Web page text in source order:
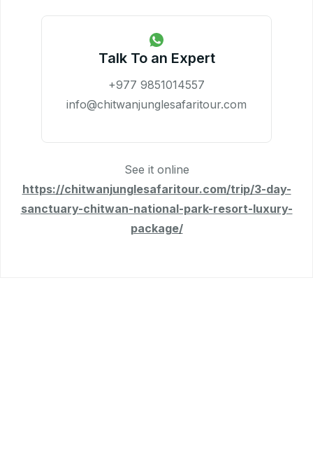
Talk To an Expert
+977 9851014557
info@chitwanjunglesafaritour.com
See it online
https://chitwanjunglesafaritour.com/trip/3-day-
sanctuary-chitwan-national-park-resort-luxury-
package/